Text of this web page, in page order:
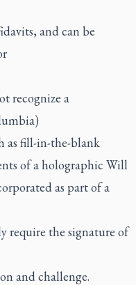
and can be
recognize a
as fill-in-the-blank
of a holographic Will
as part of a
require the signature of
and challenge.